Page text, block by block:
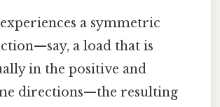
a symmetric
a load that is
in the positive and
directions—the resulting